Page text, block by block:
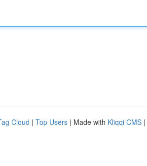
Cloud | Top Users | Made with Kliqqi CMS |